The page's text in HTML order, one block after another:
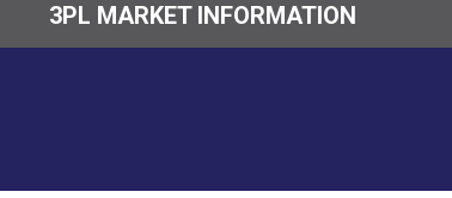
3PL MARKET INFORMATION